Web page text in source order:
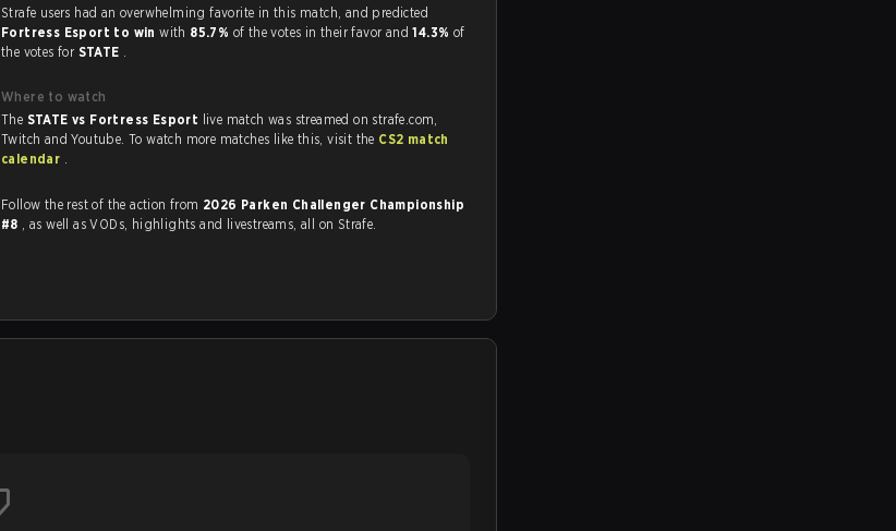
Strafe users had an overwhelming favorite in this match, and predicted
Fortress Esport to winwith 85.7% of the votes in their favor and14.3% of
the votes for STATE .
Where to watch
The STATE vs Fortress Esport live match was streamed on strafe.com,
Twitch and Youtube. To watch more matches like this, visit the CS2 match
calendar .
Follow the rest of the action from 2026 Parken Challenger Championship
#8
, as well as VODs, highlights and livestreams, all on Strafe.